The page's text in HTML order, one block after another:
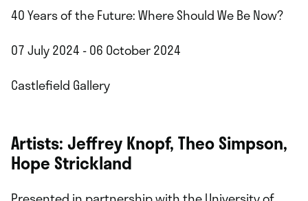
40 Years of the Future: Where Should We Be Now?
07 July 2024 - 06 October 2024
Castlefield Gallery
Artists: Jeffrey Knopf, Theo Simpson,
Hope Strickland